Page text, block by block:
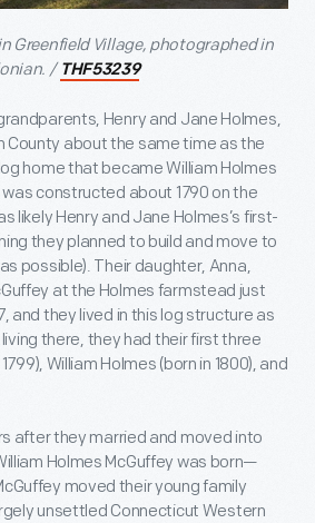
Greenfield Village, photographed in
/ THF53239
Henry and Jane Holmes,
County about the same time as the
home that became William Holmes
was constructed about 1790 on the
likely Henry and Jane Holmes’s first-
they planned to build and move to
possible). Their daughter, Anna,
at the Holmes farmstead just
and they lived in this log structure as
there, they had their first three
William Holmes (born in 1800), and
after they married and moved into
Holmes McGuffey was born—
moved their young family
unsettled Connecticut Western